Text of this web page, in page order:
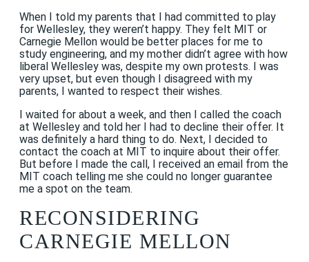
When I told my parents that I had committed to play
for Wellesley, they weren’t happy. They felt MIT or
Carnegie Mellon would be better places for me to
study engineering, and my mother didn’t agree with how
liberal Wellesley was, despite my own protests. I was
very upset, but even though I disagreed with my
parents, I wanted to respect their wishes.
I waited for about a week, and then I called the coach
at Wellesley and told her I had to decline their offer. It
was definitely a hard thing to do. Next, I decided to
contact the coach at MIT to inquire about their offer.
But before I made the call, I received an email from the
MIT coach telling me she could no longer guarantee
me a spot on the team.
RECONSIDERING
CARNEGIE MELLON